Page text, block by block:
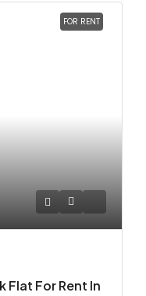
FOR RENT
Flat For Rent In